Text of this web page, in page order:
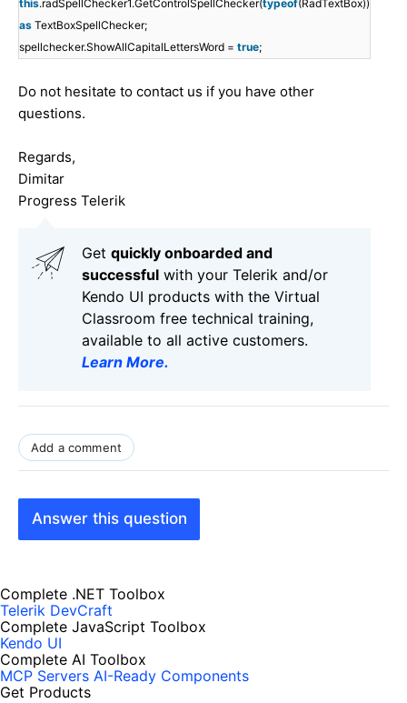
this.radSpellChecker1.GetControlSpellChecker(typeof(RadTextBox))
as TextBoxSpellChecker;
spellchecker.ShowAllCapitalLettersWord = true;
Do not hesitate to contact us if you have other
questions.
Regards,
Dimitar
Progress Telerik
Get quickly onboarded and
successful with your Telerik and/or
Kendo UI products with the Virtual
Classroom free technical training,
available to all active customers.
Learn More.
Add a comment
Answer this question
Complete .NET Toolbox
Telerik DevCraft
Complete JavaScript Toolbox
Kendo UI
Complete AI Toolbox
MCP Servers AI-Ready Components
Get Products